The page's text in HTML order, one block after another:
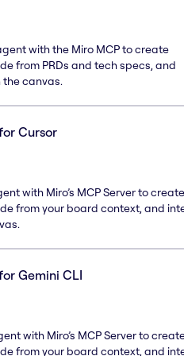
with the Miro MCP to create
from PRDs and tech specs, and
canvas.
Cursor
with Miro’s MCP Server to create
from your board context, and
Gemini CLI
with Miro’s MCP Server to
from your board context, and